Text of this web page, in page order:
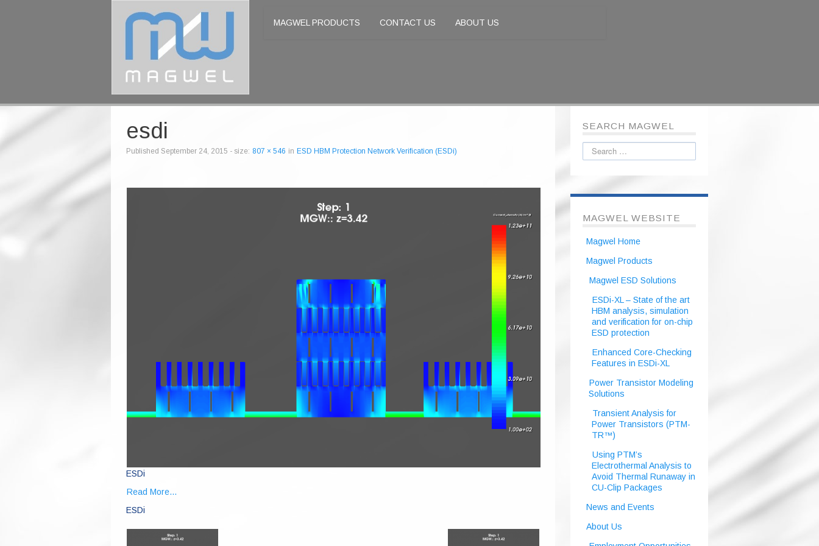
MAGWEL PRODUCTS CONTACT US ABOUT US
esdi
Published September 24, 2015 - size: 807 × 546 in ESD HBM Protection Network Verification (ESDi)
ESDi
Read More...
ESDi
SEARCH MAGWEL
MAGWEL WEBSITE
Magwel Home
Magwel Products
Magwel ESD Solutions
ESDi-XL – State of the art
HBM analysis, simulation
and verification for on-chip
ESD protection
Enhanced Core-Checking
Features in ESDi-XL
Power Transistor Modeling
Solutions
Transient Analysis for
Power Transistors (PTM-
TR™)
Using PTM’s
Electrothermal Analysis to
Avoid Thermal Runaway in
CU-Clip Packages
News and Events
About Us